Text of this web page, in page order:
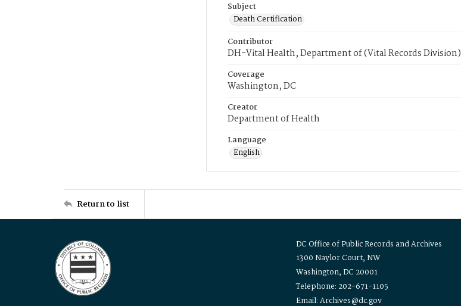
Subject
Death Certification
Contributor
DH-Vital Health, Department of (Vital Records Division)
Coverage
Washington, DC
Creator
Department of Health
Language
English
Return to list
DC Office of Public Records and Archives
1300 Naylor Court, NW
Washington, DC 20001
Telephone: 202-671-1105
Email: Archives@dc.gov